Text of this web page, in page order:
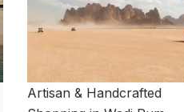
Artisan & Handcrafted